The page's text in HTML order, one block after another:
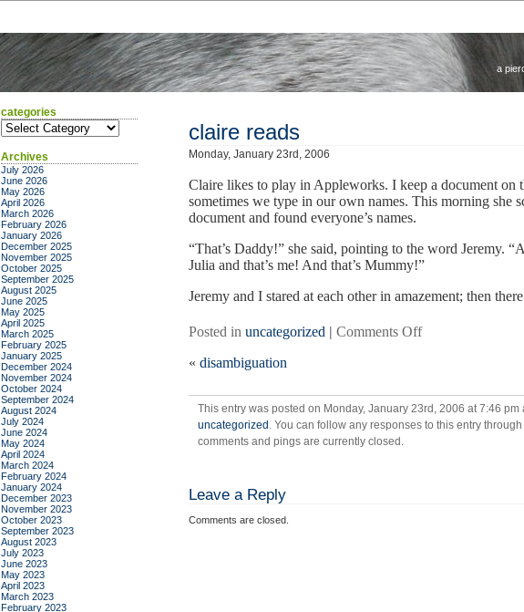
a
claire reads
Monday, January 23rd, 2006
Claire likes to play in Appleworks. I keep a document on
sometimes we type in our own names. This morning she
document and found everyone’s names.
“That’s Daddy!” she said, pointing to the word Jeremy.
Julia and that’s me! And that’s Mummy!”
Jeremy and I stared at each other in amazement; then
Posted in uncategorized | Comments Offon
« disambiguation
This entry was posted on Monday, January 23rd, 2006 at 7:46
uncategorized . You can follow any responses to this entry through
comments and pings are currently closed.
Leave a Reply
Comments are closed.
categories
categories
Archives
July 2026
June 2026
May 2026
April 2026
March 2026
February 2026
January 2026
December 2025
November 2025
October 2025
September 2025
August 2025
June 2025
May 2025
April 2025
March 2025
February 2025
January 2025
December 2024
November 2024
October 2024
September 2024
August 2024
July 2024
June 2024
May 2024
April 2024
March 2024
February 2024
January 2024
December 2023
November 2023
October 2023
September 2023
August 2023
July 2023
June 2023
May 2023
April 2023
March 2023
February 2023